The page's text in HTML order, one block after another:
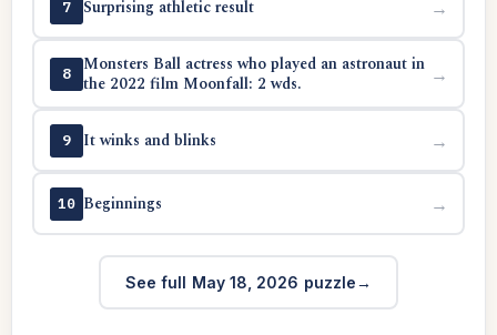
7 Surprising athletic result →
8
Monsters Ball actress who played an astronaut in
the 2022 film Moonfall: 2 wds.
→
9 It winks and blinks →
10 Beginnings →
See full May 18, 2026 puzzle